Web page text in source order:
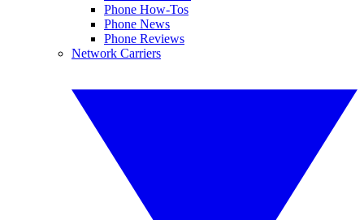
Phone How-Tos
Phone News
Phone Reviews
Network Carriers